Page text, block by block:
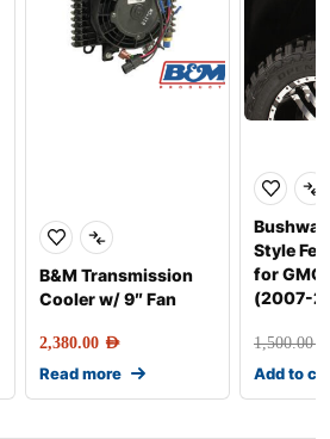
B&M Transmission
Cooler w/ 9″ Fan
2,380.00 AED
Read more
Style
for GMC
(2007-
1,500.00
Add to